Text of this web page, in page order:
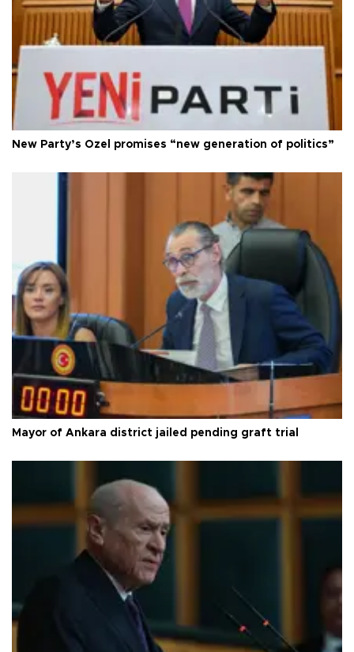
New Party’s Özel promises “new generation of politics”
Mayor of Ankara district jailed pending graft trial